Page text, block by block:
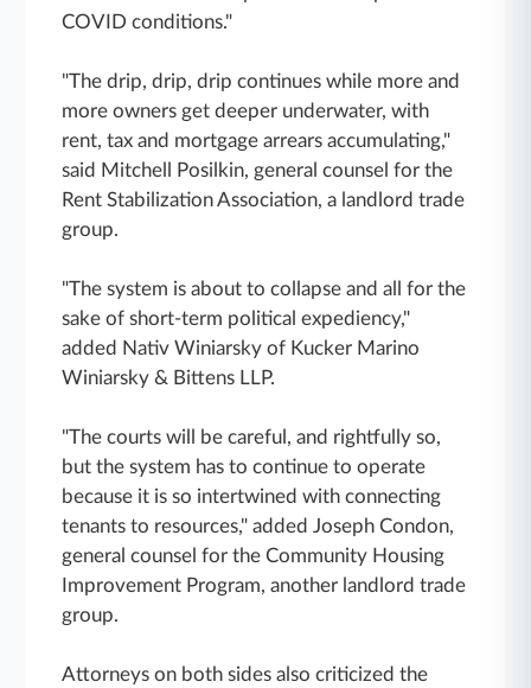
COVID conditions."
"The drip, drip, drip continues while more and
more owners get deeper underwater, with
rent, tax and mortgage arrears accumulating,"
said Mitchell Posilkin, general counsel for the
Rent Stabilization Association, a landlord trade
group.
"The system is about to collapse and all for the
sake of short-term political expediency,"
added Nativ Winiarsky of Kucker Marino
Winiarsky & Bittens LLP.
"The courts will be careful, and rightfully so,
but the system has to continue to operate
because it is so intertwined with connecting
tenants to resources," added Joseph Condon,
general counsel for the Community Housing
Improvement Program, another landlord trade
group.
Attorneys on both sides also criticized the